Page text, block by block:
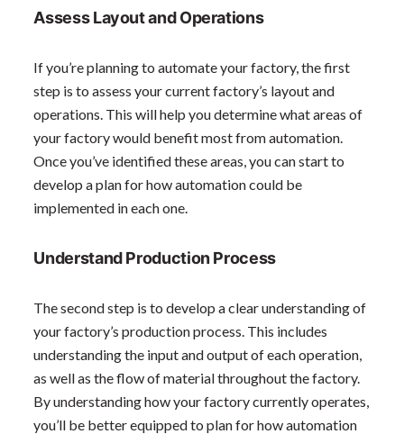
Assess Layout and Operations
If you’re planning to automate your factory, the first
step is to assess your current factory’s layout and
operations. This will help you determine what areas of
your factory would benefit most from automation.
Once you’ve identified these areas, you can start to
develop a plan for how automation could be
implemented in each one.
Understand Production Process
The second step is to develop a clear understanding of
your factory’s production process. This includes
understanding the input and output of each operation,
as well as the flow of material throughout the factory.
By understanding how your factory currently operates,
you’ll be better equipped to plan for how automation